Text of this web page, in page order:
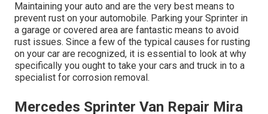
Maintaining your auto and are the very best means to
prevent rust on your automobile. Parking your Sprinter in
a garage or covered area are fantastic means to avoid
rust issues. Since a few of the typical causes for rusting
on your car are recognized, it is essential to look at why
specifically you ought to take your cars and truck in to a
specialist for corrosion removal .
Mercedes Sprinter Van Repair Mira